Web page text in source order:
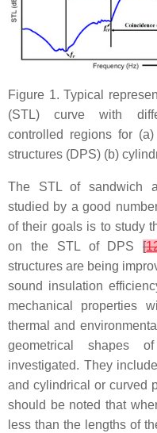
Figure 1. Typical
(STL) curve with
controlled regions for
structures (DPS) (b)
The STL of sandwich
studied by a good
of their goals is to study
on the STL of DPS[
structures are being
sound insulation
mechanical properties
thermal and
geometrical shapes
investigated. They
and cylindrical or curved
should be noted that
less than the lengths of